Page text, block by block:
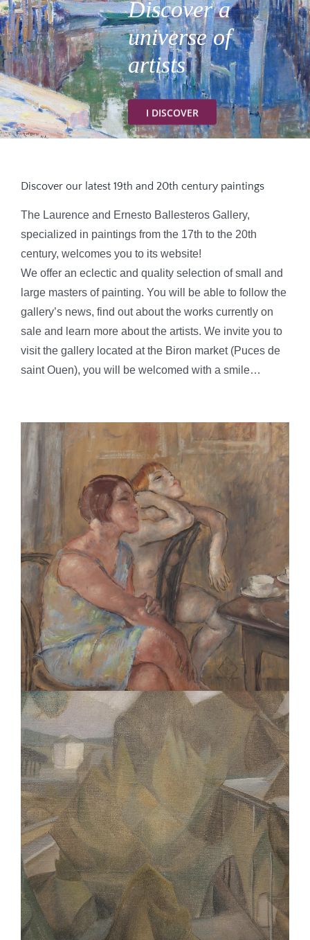
CONTACT
Discover a
universe of
artists
I DISCOVER
Discover our latest 19th and 20th century paintings
The Laurence and Ernesto Ballesteros Gallery,
specialized in paintings from the 17th to the 20th
century, welcomes you to its website!
We offer an eclectic and quality selection of small and
large masters of painting. You will be able to follow the
gallery’s news, find out about the works currently on
sale and learn more about the artists. We invite you to
visit the gallery located at the Biron market (Puces de
saint Ouen), you will be welcomed with a smile…